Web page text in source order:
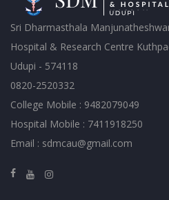
Sri Dharmasthala
Hospital & Research Centre
Udupi - 574118
0820-2520332
College Mobile : 9482079049
Hospital Mobile : 7411918250
Email : sdmcau@gmail.com